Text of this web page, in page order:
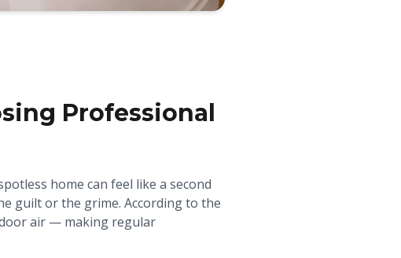
Professional
home can feel like a second
guilt or the grime. According to the
air — making regular